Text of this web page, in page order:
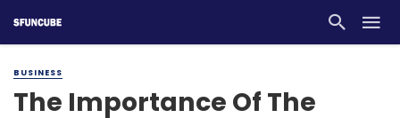
BUSINESS
The Importance Of The